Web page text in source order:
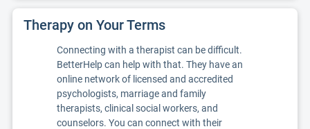
Therapy on Your Terms
Connecting with a therapist can be difficult.
BetterHelp can help with that. They have an
online network of licensed and accredited
psychologists, marriage and family
therapists, clinical social workers, and
counselors. You can connect with their